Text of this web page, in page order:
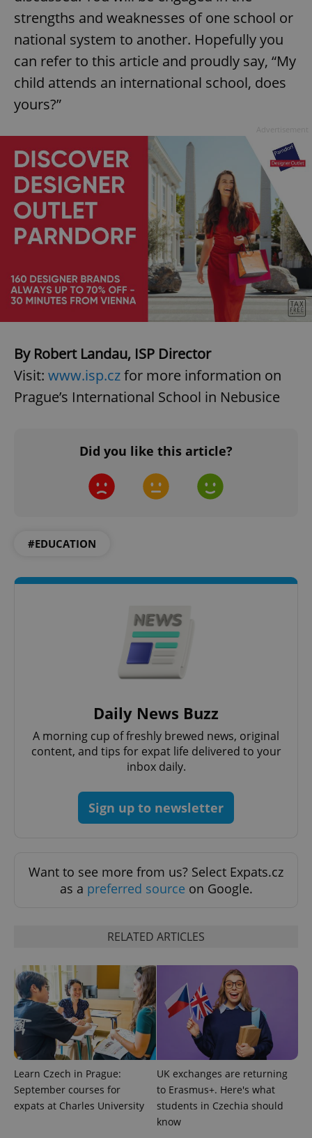
strengths and weaknesses of one school or
national system to another. Hopefully you
can refer to this article and proudly say, “My
child attends an international school, does
yours?”
By Robert Landau, ISP Director
Visit: www.isp.czfor more information on
Prague’s International School in Nebusice
Did you like this article?
#EDUCATION
Daily News Buzz
A morning cup of freshly brewed news, original
content, and tips for expat life delivered to your
inbox daily.
Sign up to newsletter
Want to see more from us? Select Expats.cz
as a preferred source on Google.
RELATED ARTICLES
Learn Czech in Prague:
September courses for
expats at Charles University
UK exchanges are returning
to Erasmus+. Here's what
students in Czechia should
know